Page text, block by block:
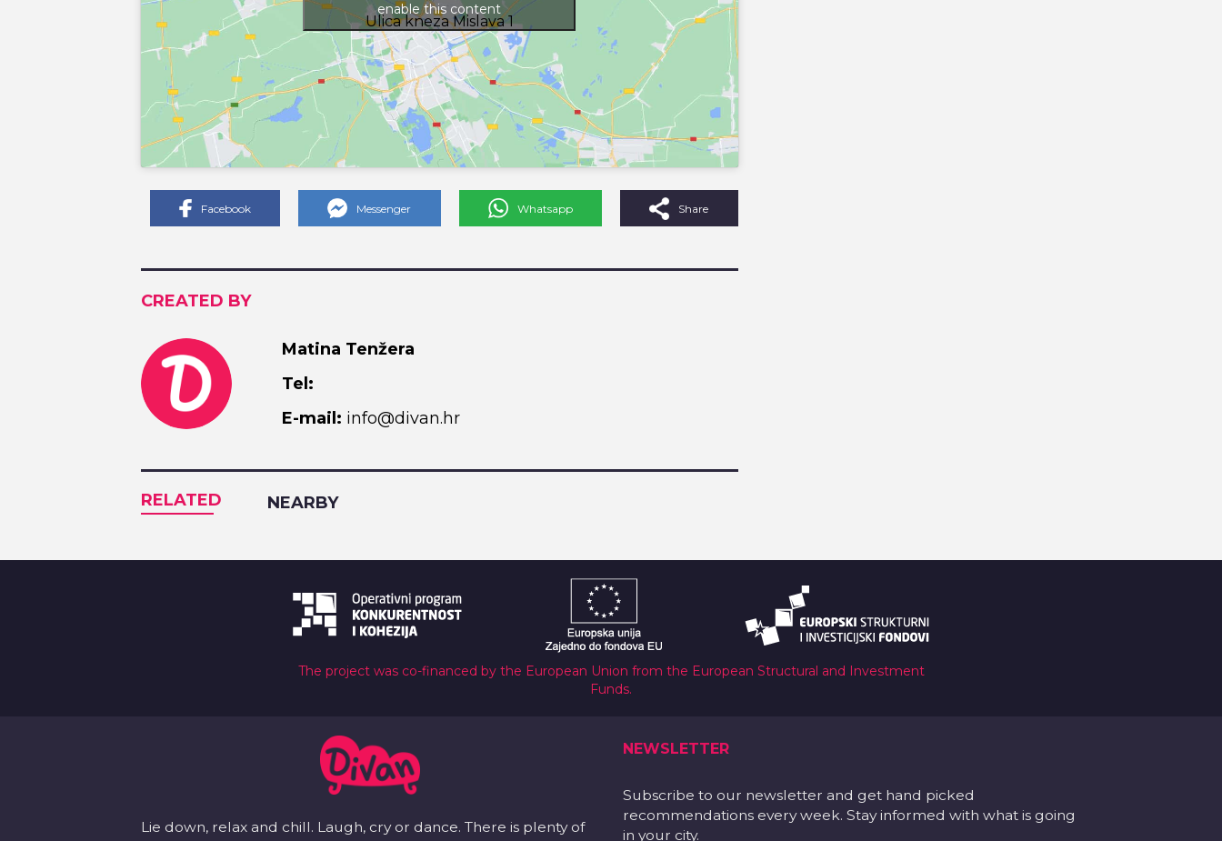
Ulica kneza Mislava 1
enable this content
Facebook Messenger Whatsapp Share
CREATED BY
Matina Tenžera
Tel:
E-mail: info@divan.hr
RELATED NEARBY
The project was co-financed by the European Union from the European Structural and Investment
Funds.
Lie down, relax and chill. Laugh, cry or dance. There is plenty of
NEWSLETTER
Subscribe to our newsletter and get hand picked
recommendations every week. Stay informed with what is going
in your city.